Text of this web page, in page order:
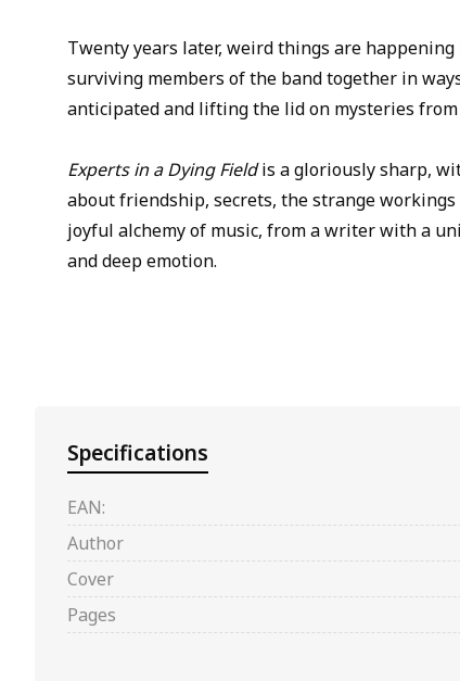
Twenty years later, weird things are
surviving members of the band together in
anticipated and lifting the lid on mysteries
Experts in a Dying Fieldis a gloriously sharp,
about friendship, secrets, the strange
joyful alchemy of music, from a writer with a
and deep emotion.
Specifications
EAN:
Author
Cover
Pages